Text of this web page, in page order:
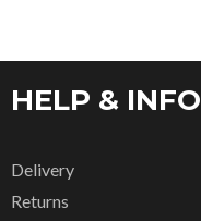
HELP & INFO
Delivery
Returns